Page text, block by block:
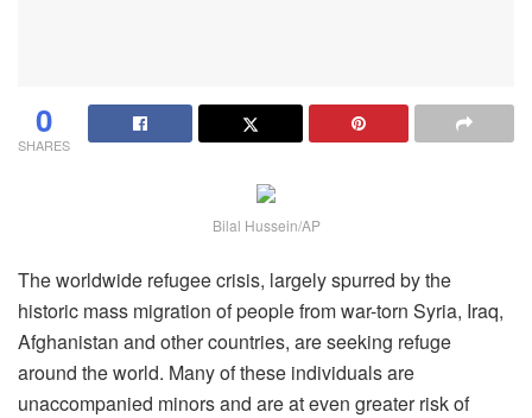
0
SHARES
Bilal Hussein/AP
The worldwide refugee crisis, largely spurred by the
historic mass migration of people from war-torn Syria, Iraq,
Afghanistan and other countries, are seeking refuge
around the world. Many of these individuals are
unaccompanied minors and are at even greater risk of